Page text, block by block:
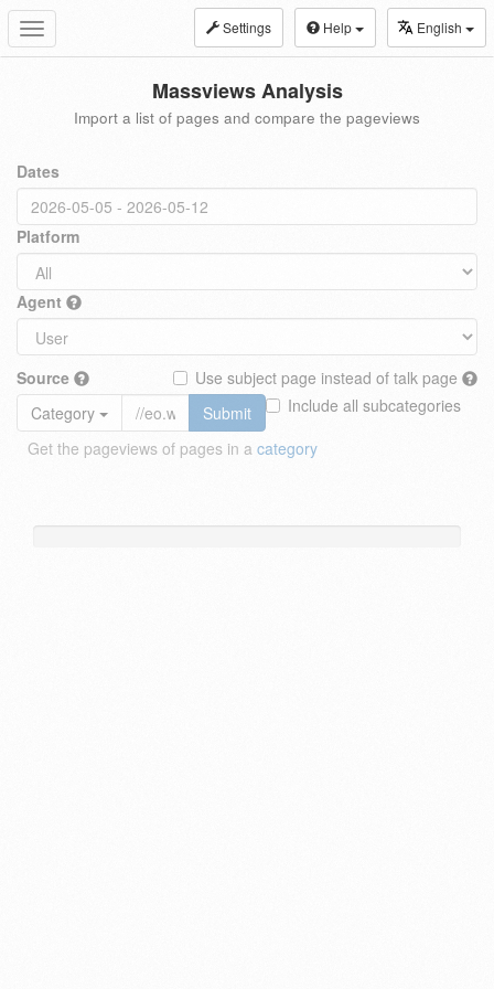
Toggle
navigation
Settings Help English
Massviews Analysis
Import a list of pages and compare the pageviews
Dates
Platform
Agent
Source
Use subject page instead of talk page
Include all subcategories
Category
Submit
Get the pageviews of pages in a category